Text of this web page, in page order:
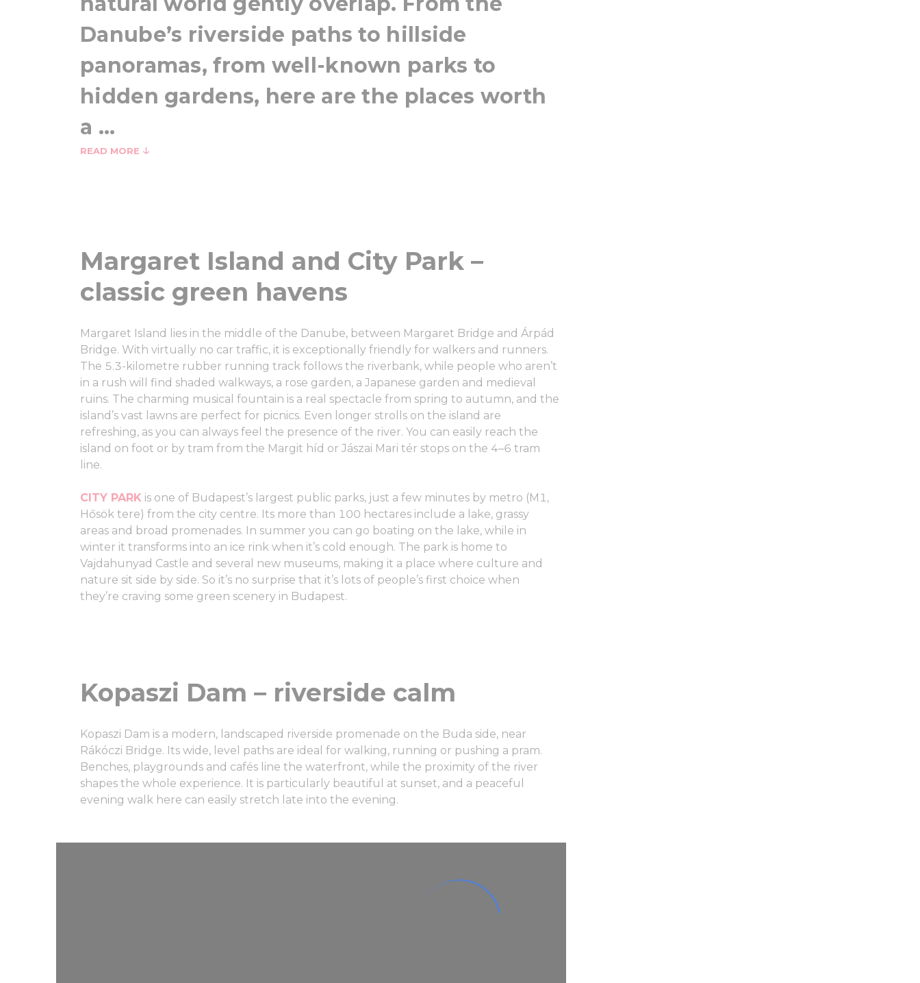
Danube’s riverside paths to hillside
panoramas, from well-known parks to
hidden gardens, here are the places worth
a ...
READ MORE
Margaret Island and City Park –
classic green havens
Margaret Island lies in the middle of the Danube, between Margaret Bridge and Árpád
Bridge. With virtually no car traffic, it is exceptionally friendly for walkers and runners.
The 5.3-kilometre rubber running track follows the riverbank, while people who aren’t
in a rush will find shaded walkways, a rose garden, a Japanese garden and medieval
ruins. The charming musical fountain is a real spectacle from spring to autumn, and the
island’s vast lawns are perfect for picnics. Even longer strolls on the island are
refreshing, as you can always feel the presence of the river. You can easily reach the
island on foot or by tram from the Margit híd or Jászai Mari tér stops on the 4–6 tram
line.
CITY PARK is one of Budapest’s largest public parks, just a few minutes by metro (M1,
Hősök tere) from the city centre. Its more than 100 hectares include a lake, grassy
areas and broad promenades. In summer you can go boating on the lake, while in
winter it transforms into an ice rink when it’s cold enough. The park is home to
Vajdahunyad Castle and several new museums, making it a place where culture and
nature sit side by side. So it’s no surprise that it’s lots of people’s first choice when
they’re craving some green scenery in Budapest.
Kopaszi Dam – riverside calm
Kopaszi Dam is a modern, landscaped riverside promenade on the Buda side, near
Rákóczi Bridge. Its wide, level paths are ideal for walking, running or pushing a pram.
Benches, playgrounds and cafés line the waterfront, while the proximity of the river
shapes the whole experience. It is particularly beautiful at sunset, and a peaceful
evening walk here can easily stretch late into the evening.